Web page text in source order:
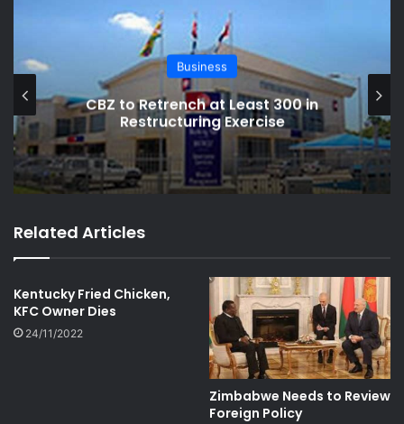
Business
at Least 300 in
Exercise
Related Articles
Kentucky Fried Chicken,
KFC Owner Dies
24/11/2022
Zimbabwe Needs to Review
Foreign Policy